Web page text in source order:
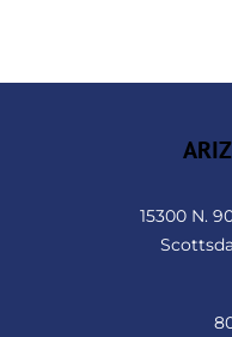
15300 N.